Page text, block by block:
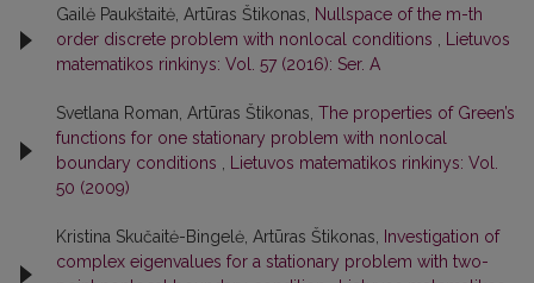
Gailė Paukštaitė, Artūras Štikonas, Nullspace of the m-th
order discrete problem with nonlocal conditions , Lietuvos
matematikos rinkinys: Vol. 57 (2016): Ser. A
Svetlana Roman, Artūras Štikonas, The properties of Green’s
functions for one stationary problem with nonlocal
boundary conditions , Lietuvos matematikos rinkinys: Vol.
50 (2009)
Kristina Skučaitė-Bingelė, Artūras Štikonas, Investigation of
complex eigenvalues for a stationary problem with two-